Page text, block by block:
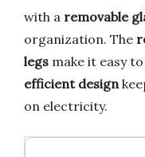
with a removable
organization. The
legs make it easy
efficient design
on electricity.